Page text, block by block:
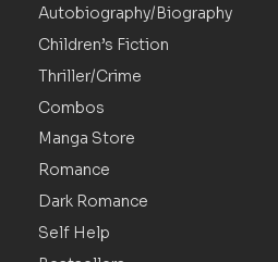
Autobiography/Biography
Children’s Fiction
Thriller/Crime
Combos
Manga Store
Romance
Dark Romance
Self Help